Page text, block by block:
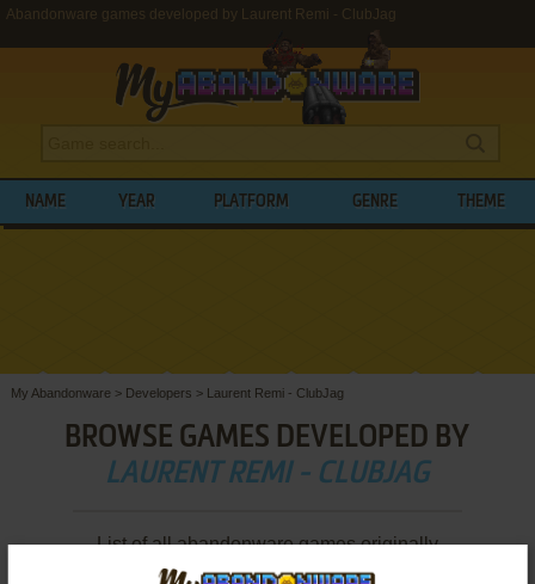
Abandonware games developed by Laurent Remi - ClubJag
NAME YEAR PLATFORM GENRE THEME
My Abandonware > Developers > Laurent Remi - ClubJag
BROWSE GAMES DEVELOPED BY
LAURENT REMI - CLUBJAG
List of all abandonware games originally
developed by Laurent Remi - ClubJag, between